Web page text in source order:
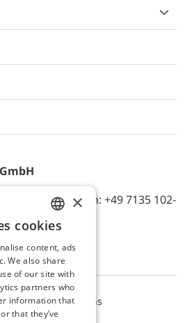
Telefon: +49 7135 102-
Xing
Terms and Conditions
ENGLISH
GERMAN
×
cookies
content, ads
We also share
of our site with
partners who
information that
that they’ve